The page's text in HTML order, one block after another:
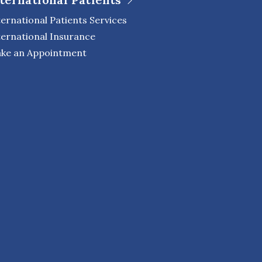
Patients Services
Insurance
an Appointment